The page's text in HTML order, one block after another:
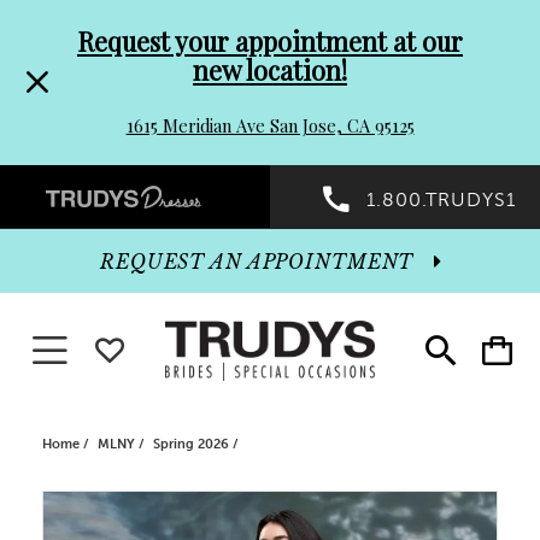
header
Promo
Dialog
to
end
Request your appointment at our
new location!
1615 Meridian Ave San Jose, CA 95125
Preheader
Promo
Dialog
1.800.TRUDYS1
Toggle
search
Toggle
cart
REQUEST AN APPOINTMENT
Toggle navigationWISHLIST
Home MLNY Spring 2026
Products
Skip
PAUSE AUTOPLAY
PREVIOUS SLIDE
NEXT SLIDE